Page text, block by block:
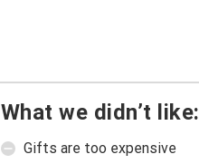
What we didn’t like:
Gifts are too expensive